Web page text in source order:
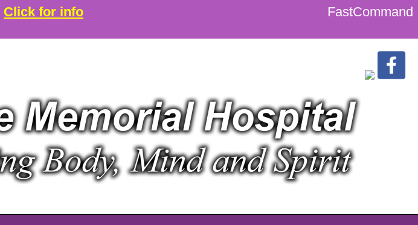
Click for info FastCommand